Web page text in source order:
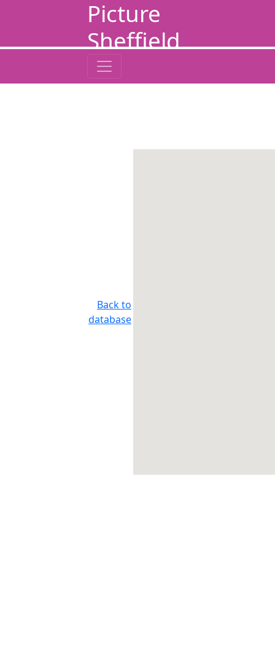
Picture
Sheffield
Back to
database